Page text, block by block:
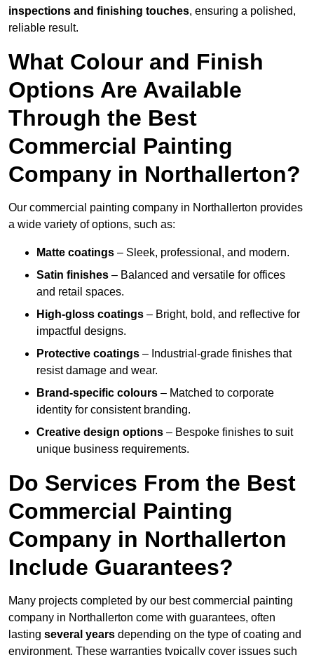
inspections and finishing touches, ensuring a polished,
reliable result.
What Colour and Finish
Options Are Available
Through the Best
Commercial Painting
Company in Northallerton?
Our commercial painting company in Northallerton provides
a wide variety of options, such as:
Matte coatings – Sleek, professional, and modern.
Satin finishes – Balanced and versatile for offices
and retail spaces.
High-gloss coatings – Bright, bold, and reflective for
impactful designs.
Protective coatings – Industrial-grade finishes that
resist damage and wear.
Brand-specific colours – Matched to corporate
identity for consistent branding.
Creative design options – Bespoke finishes to suit
unique business requirements.
Do Services From the Best
Commercial Painting
Company in Northallerton
Include Guarantees?
Many projects completed by our best commercial painting
company in Northallerton come with guarantees, often
lasting several years depending on the type of coating and
environment. These warranties typically cover issues such